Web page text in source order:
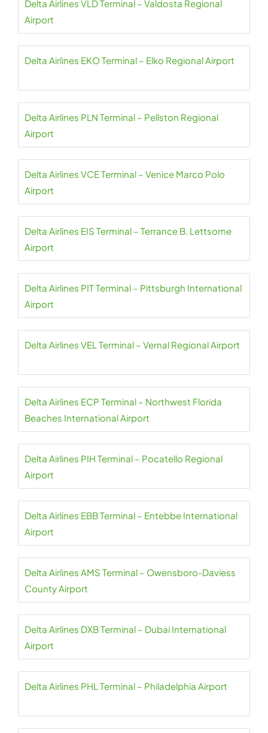
Delta Airlines VLD Terminal – Valdosta Regional
Airport
Delta Airlines EKO Terminal – Elko Regional Airport
Delta Airlines PLN Terminal – Pellston Regional
Airport
Delta Airlines VCE Terminal – Venice Marco Polo
Airport
Delta Airlines EIS Terminal – Terrance B. Lettsome
Airport
Delta Airlines PIT Terminal – Pittsburgh International
Airport
Delta Airlines VEL Terminal – Vernal Regional Airport
Delta Airlines ECP Terminal – Northwest Florida
Beaches International Airport
Delta Airlines PIH Terminal – Pocatello Regional
Airport
Delta Airlines EBB Terminal – Entebbe International
Airport
Delta Airlines AMS Terminal – Owensboro-Daviess
County Airport
Delta Airlines DXB Terminal – Dubai International
Airport
Delta Airlines PHL Terminal – Philadelphia Airport